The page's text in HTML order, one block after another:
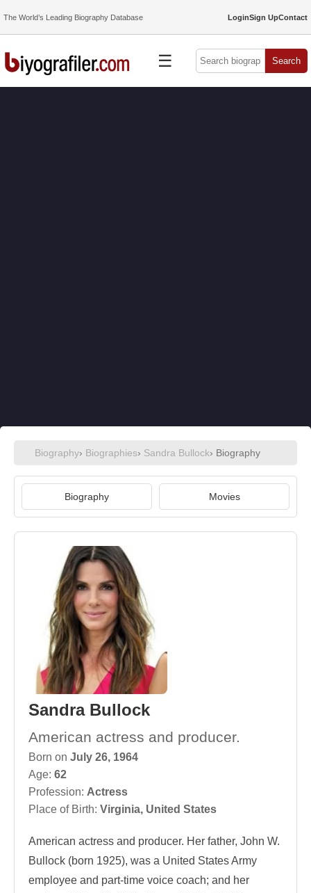
The World’s Leading Biography Database LoginSign UpContact
☰ Search
Biography› Biographies› Sandra Bullock› Biography
Biography Movies
Sandra Bullock
American actress and producer.
Born on July 26, 1964
Age: 62
Profession: Actress
Place of Birth: Virginia, United States
American actress and producer. Her father, John W.
Bullock (born 1925), was a United States Army
employee and part-time voice coach; and her